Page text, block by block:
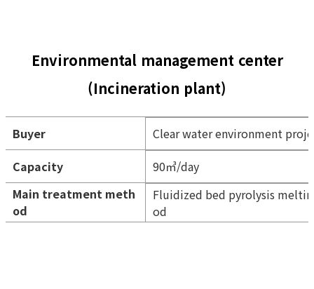
Environmental management center
(Incineration plant)
Buyer
Clear water environment
Capacity
90㎥/day
Main treatment meth
od
Fluidized bed pyrolysis
od